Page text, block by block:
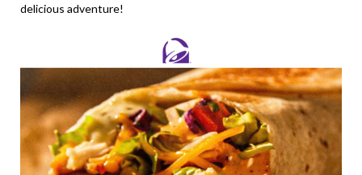
delicious adventure!